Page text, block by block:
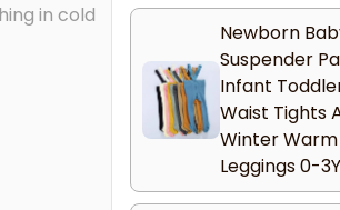
in cold
Newborn
Suspender
Infant
Waist Tights
Winter
Leggings 0-3Y